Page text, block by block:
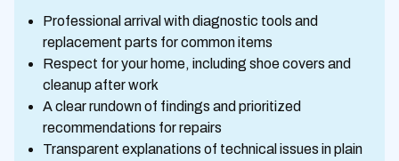
Professional arrival with diagnostic tools and
replacement parts for common items
Respect for your home, including shoe covers and
cleanup after work
A clear rundown of findings and prioritized
recommendations for repairs
Transparent explanations of technical issues in plain